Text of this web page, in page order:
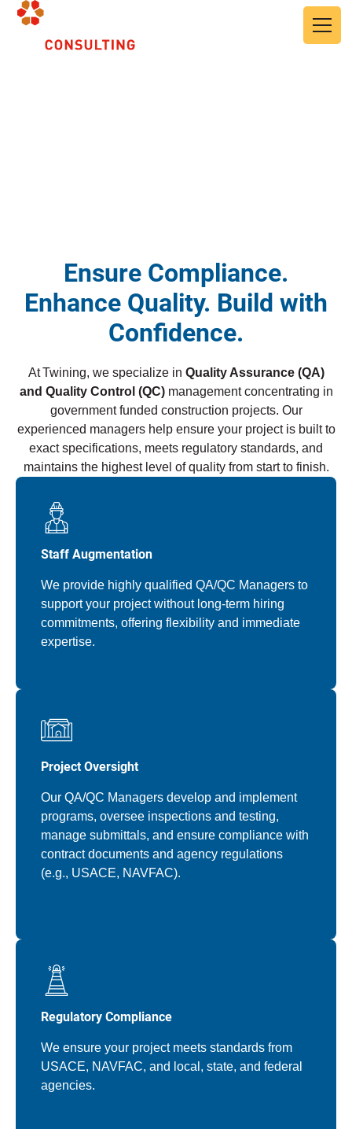
Skip to main content
Ensure Compliance.
Enhance Quality. Build with
Confidence.
At Twining, we specialize in Quality Assurance (QA)
and Quality Control (QC)management concentrating in
government funded construction projects. Our
experienced managers help ensure your project is built to
exact specifications, meets regulatory standards, and
maintains the highest level of quality from start to finish.
Staff Augmentation
We provide highly qualified QA/QC Managers to
support your project without long-term hiring
commitments, offering flexibility and immediate
expertise.
Project Oversight
Our QA/QC Managers develop and implement
programs, oversee inspections and testing,
manage submittals, and ensure compliance with
contract documents and agency regulations
(e.g., USACE, NAVFAC).
Regulatory Compliance
We ensure your project meets standards from
USACE, NAVFAC, and local, state, and federal
agencies.